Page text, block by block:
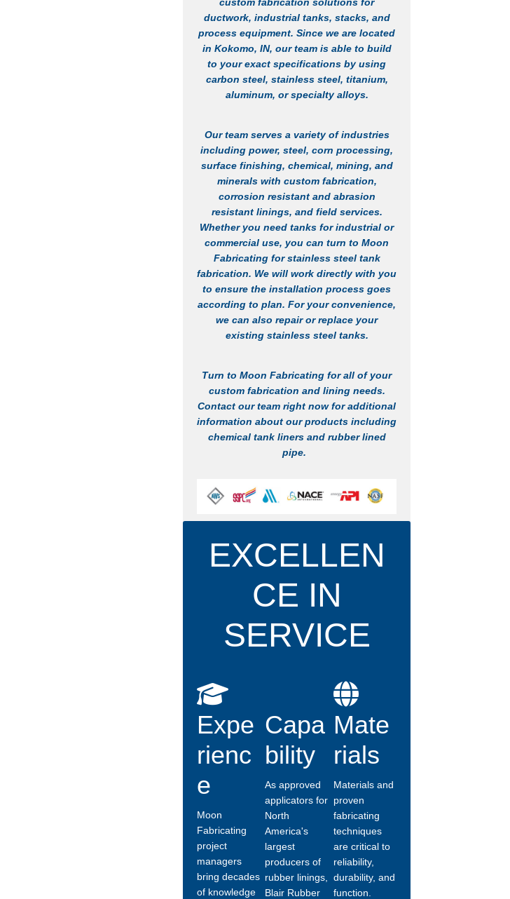
ductwork, industrial tanks, stacks, and
process equipment. Since we are located
in Kokomo, IN, our team is able to build
to your exact specifications by using
carbon steel, stainless steel, titanium,
aluminum, or specialty alloys.
Our team serves a variety of industries
including power, steel, corn processing,
surface finishing, chemical, mining, and
minerals with custom fabrication,
corrosion resistant and abrasion
resistant linings, and field services.
Whether you need tanks for industrial or
commercial use, you can turn to Moon
Fabricating forstainless steel tank
fabrication. We will work directly with you
to ensure the installation process goes
according to plan. For your convenience,
we can also repair or replace your
existing stainless steel tanks.
Turn to Moon Fabricating for all of your
custom fabrication and lining needs.
Contact our team right now for additional
information about our products including
chemical tank linersand rubber lined
pipe.
LEARN MORE
EXCELLEN
CE IN
SERVICE
Expe
rienc
e
Moon
Fabricating
project
managers
bring decades
of knowledge
Capa
bility
As approved
applicators for
North
America's
largest
producers of
rubber linings,
Blair Rubber
Mate
rials
Materials and
proven
fabricating
techniques
are critical to
reliability,
durability, and
function.